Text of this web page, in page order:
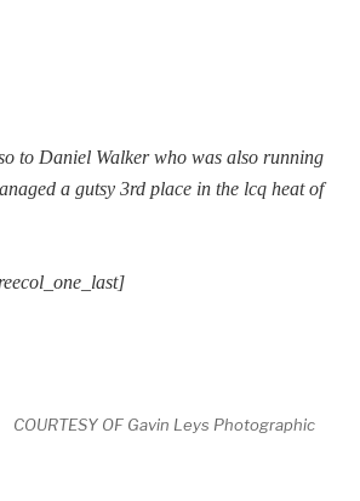
to Daniel Walker who was also running
a gutsy 3rd place in the lcq heat of
COURTESY OF Gavin Leys Photographic